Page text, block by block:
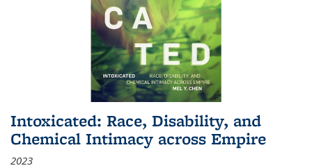
Intoxicated: Race, Disability, and
Chemical Intimacy across Empire
2023